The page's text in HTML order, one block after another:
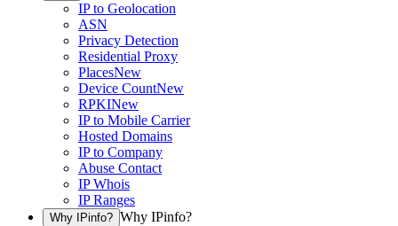
IP to Geolocation
ASN
Privacy Detection
Residential Proxy
PlacesNew
Device CountNew
RPKINew
IP to Mobile Carrier
Hosted Domains
IP to Company
Abuse Contact
IP Whois
IP Ranges
Why IPinfo? Why IPinfo?